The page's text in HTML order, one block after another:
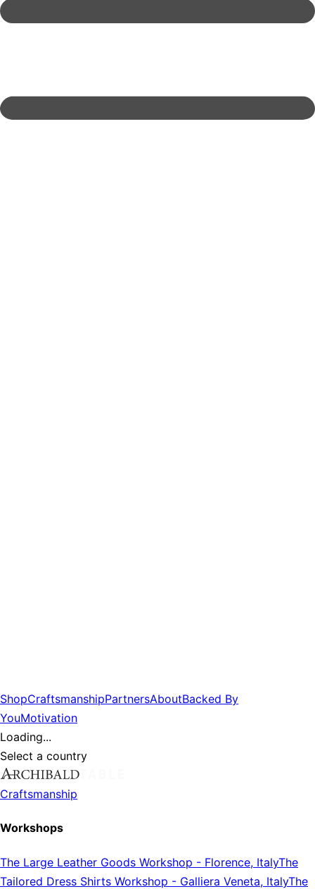
ShopCraftsmanshipPartnersAboutBacked By
YouMotivation
Loading...
Select a country
Craftsmanship
Workshops
The Large Leather Goods Workshop - Florence, ItalyThe
Tailored Dress Shirts Workshop - Galliera Veneta, ItalyThe